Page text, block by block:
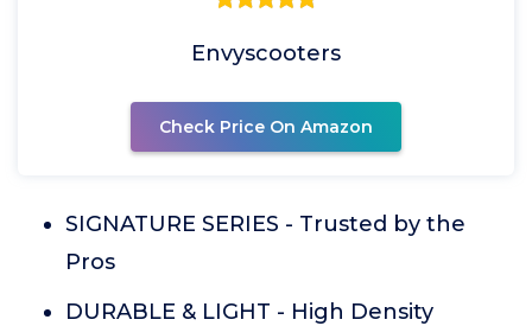
Envyscooters
Check Price On Amazon
SIGNATURE SERIES - Trusted by the
Pros
DURABLE & LIGHT - High Density